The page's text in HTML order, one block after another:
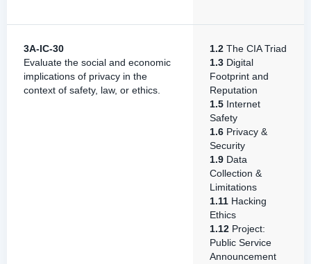
3A-IC-30
Evaluate the social and economic
implications of privacy in the
context of safety, law, or ethics.
1.2 The CIA Triad
1.3 Digital
Footprint and
Reputation
1.5 Internet
Safety
1.6 Privacy &
Security
1.9 Data
Collection &
Limitations
1.11 Hacking
Ethics
1.12 Project:
Public Service
Announcement